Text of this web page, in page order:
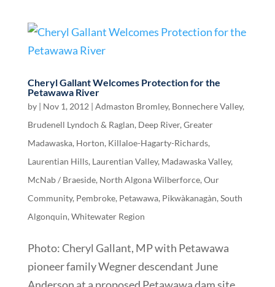
Cheryl Gallant Welcomes Protection for the
Petawawa River
by | Nov 1, 2012| Admaston Bromley, Bonnechere Valley,
Brudenell Lyndoch & Raglan, Deep River,Greater
Madawaska, Horton, Killaloe-Hagarty-Richards,
Laurentian Hills, Laurentian Valley, Madawaska Valley,
McNab / Braeside, North Algona Wilberforce,Our
Community, Pembroke, Petawawa, Pikwàkanagàn,South
Algonquin,Whitewater Region
Photo: Cheryl Gallant, MP with Petawawa
pioneer family Wegner descendant June